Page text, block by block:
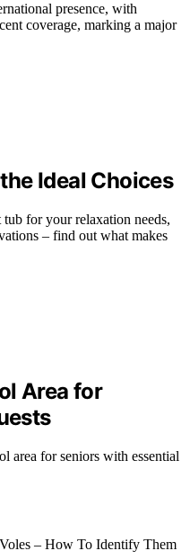
presence, with
coverage, marking a major
Ideal Choices
for your relaxation needs,
– find out what makes
Area for
area for seniors with essential